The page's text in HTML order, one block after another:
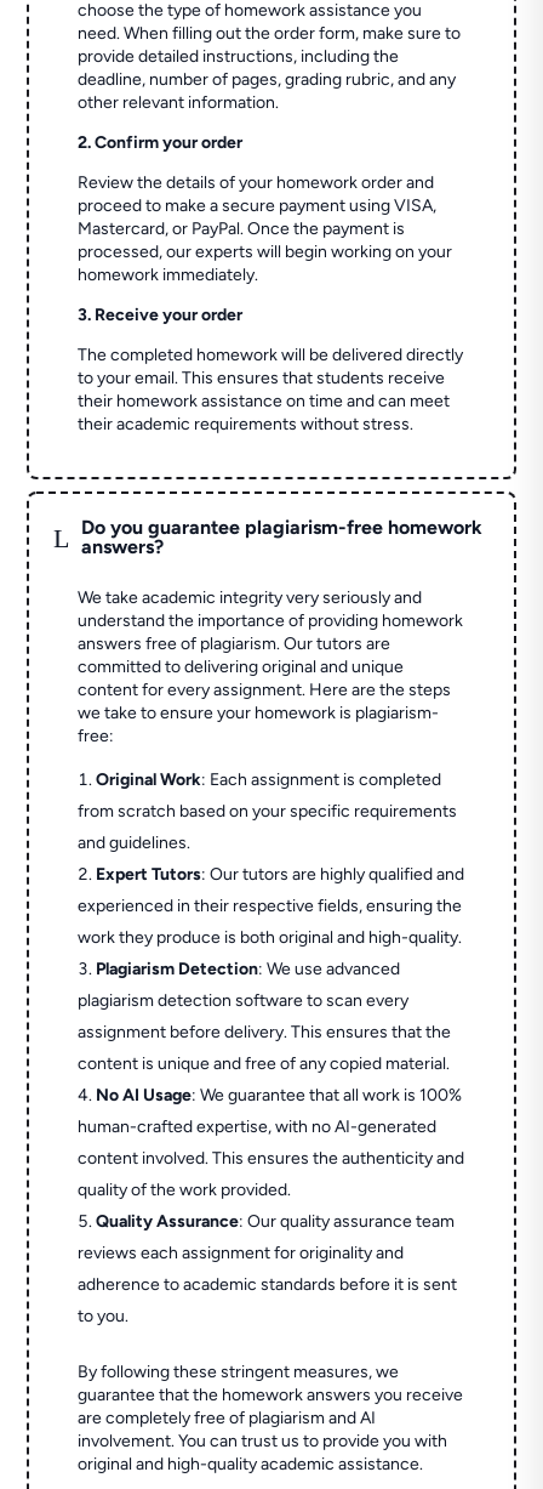
choose the type of homework assistance you
need. When filling out the order form, make sure to
provide detailed instructions, including the
deadline, number of pages, grading rubric, and any
other relevant information.
2. Confirm your order
Review the details of your homework order and
proceed to make a secure payment using VISA,
Mastercard, or PayPal. Once the payment is
processed, our experts will begin working on your
homework immediately.
3. Receive your order
The completed homework will be delivered directly
to your email. This ensures that students receive
their homework assistance on time and can meet
their academic requirements without stress.
L Do you guarantee plagiarism-free homework
answers?
We take academic integrity very seriously and
understand the importance of providing homework
answers free of plagiarism. Our tutors are
committed to delivering original and unique
content for every assignment. Here are the steps
we take to ensure your homework is plagiarism-
free:
Original Work: Each assignment is completed
from scratch based on your specific requirements
and guidelines.
Expert Tutors: Our tutors are highly qualified and
experienced in their respective fields, ensuring the
work they produce is both original and high-quality.
Plagiarism Detection: We use advanced
plagiarism detection software to scan every
assignment before delivery. This ensures that the
content is unique and free of any copied material.
No AI Usage: We guarantee that all work is 100%
human-crafted expertise, with no AI-generated
content involved. This ensures the authenticity and
quality of the work provided.
Quality Assurance: Our quality assurance team
reviews each assignment for originality and
adherence to academic standards before it is sent
to you.
By following these stringent measures, we
guarantee that the homework answers you receive
are completely free of plagiarism and AI
involvement. You can trust us to provide you with
original and high-quality academic assistance.